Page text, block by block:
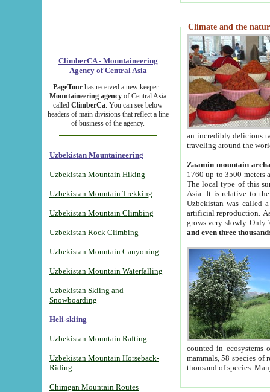
ClimberCA - Mountaineering
Agency of Central Asia
PageTour has received a new keeper -
Mountaineering agency of Central Asia
called ClimberCa. You can see below
headers of main divisions that reflect a line
of business of the agency.
Uzbekistan Mountaineering
Uzbekistan Mountain Hiking
Uzbekistan Mountain Trekking
Uzbekistan Mountain Climbing
Uzbekistan Rock Climbing
Uzbekistan Mountain Canyoning
Uzbekistan Mountain Waterfalling
Uzbekistan Skiing and
Snowboarding
Heli-skiing
Uzbekistan Mountain Rafting
Uzbekistan Mountain Horseback-
Riding
Chimgan Mountain Routes
Climate and the
an incredibly delicious
traveling around the
Zaamin mountain
1760 up to 3500 meters
The local type of this
Asia. It is relative to
Uzbekistan was called
artificial reproduction.
grows very slowly. Only
and even three
counted in ecosystems
mammals, 58 species of
thousand of species.